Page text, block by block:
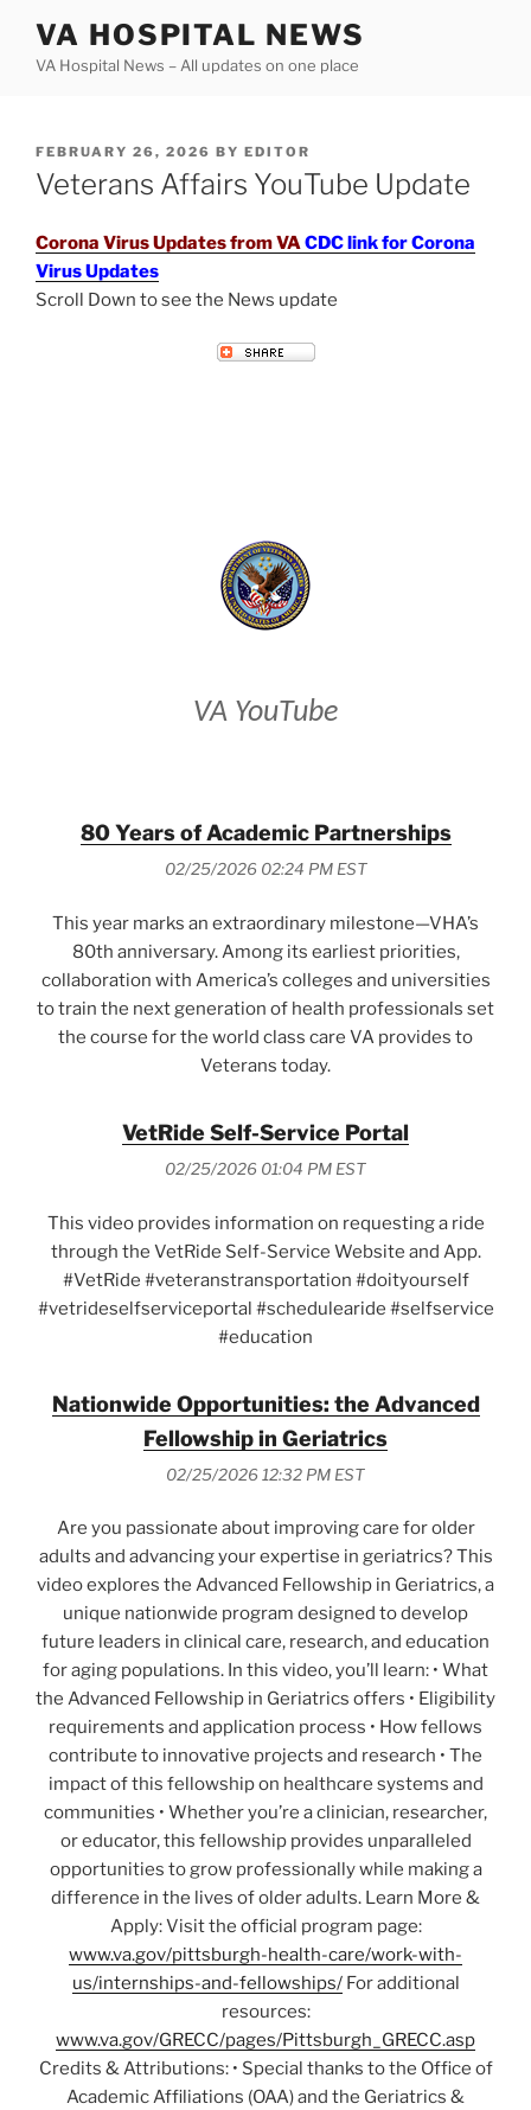
content
VA HOSPITAL NEWS
VA Hospital News – All updates on one place
POSTED
ON
FEBRUARY 26, 2026 BY EDITOR
Veterans Affairs YouTube Update
Corona Virus Updates from VACDC link for Corona
Virus Updates
Scroll Down to see the News update
VA YouTube
80 Years of Academic Partnerships
02/25/2026 02:24 PM EST
This year marks an extraordinary milestone—VHA’s
80th anniversary. Among its earliest priorities,
collaboration with America’s colleges and universities
to train the next generation of health professionals set
the course for the world class care VA provides to
Veterans today.
VetRide Self-Service Portal
02/25/2026 01:04 PM EST
This video provides information on requesting a ride
through the VetRide Self-Service Website and App.
#VetRide #veteranstransportation #doityourself
#vetrideselfserviceportal #schedulearide #selfservice
#education
Nationwide Opportunities: the Advanced
Fellowship in Geriatrics
02/25/2026 12:32 PM EST
Are you passionate about improving care for older
adults and advancing your expertise in geriatrics? This
video explores the Advanced Fellowship in Geriatrics, a
unique nationwide program designed to develop
future leaders in clinical care, research, and education
for aging populations. In this video, you’ll learn: • What
the Advanced Fellowship in Geriatrics offers • Eligibility
requirements and application process • How fellows
contribute to innovative projects and research • The
impact of this fellowship on healthcare systems and
communities • Whether you’re a clinician, researcher,
or educator, this fellowship provides unparalleled
opportunities to grow professionally while making a
difference in the lives of older adults. Learn More &
Apply: Visit the official program page:
www.va.gov/pittsburgh-health-care/work-with-
us/internships-and-fellowships/For additional
resources:
www.va.gov/GRECC/pages/Pittsburgh_GRECC.asp
Credits & Attributions: • Special thanks to the Office of
Academic Affiliations (OAA) and the Geriatrics &